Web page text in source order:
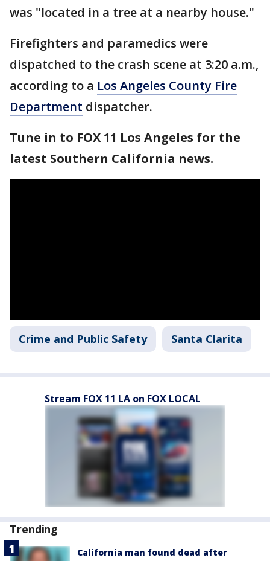
was "located in a tree at a nearby house."
Firefighters and paramedics were
dispatched to the crash scene at 3:20 a.m.,
according to a Los Angeles County Fire
Department dispatcher.
Tune in to FOX 11 Los Angeles for the
latest Southern California news.
Crime and Public Safety Santa Clarita
Stream FOX 11 LA on FOX LOCAL
Trending
California man found dead after